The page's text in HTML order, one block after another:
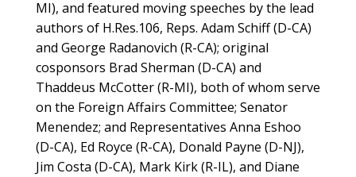
MI), and featured moving speeches by the lead
authors of H.Res.106, Reps. Adam Schiff (D-CA)
and George Radanovich (R-CA); original
cosponsors Brad Sherman (D-CA) and
Thaddeus McCotter (R-MI), both of whom serve
on the Foreign Affairs Committee; Senator
Menendez; and Representatives Anna Eshoo
(D-CA), Ed Royce (R-CA), Donald Payne (D-NJ),
Jim Costa (D-CA), Mark Kirk (R-IL), and Diane